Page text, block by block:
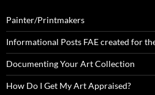
Painter/Printmakers
Informational Posts FAE created for
Documenting Your Art Collection
How Do I Get My Art Appraised?